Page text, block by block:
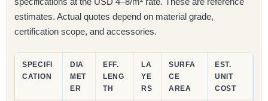
estimates. Actual quotes depend on material grade,
certification scope, and accessories.
SPECIFI
CATION
DIA
MET
ER
EFF.
LENG
TH
LA
YE
RS
SURFA
CE
AREA
EST.
UNIT
COST